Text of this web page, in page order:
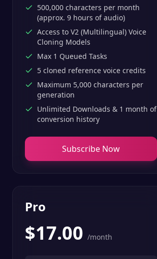
500,000 characters per month
(approx. 9 hours of audio)
Access to V2 (Multilingual) Voice
Cloning Models
Max 1 Queued Tasks
5 cloned reference voice credits
Maximum 5,000 characters per
generation
Unlimited Downloads & 1 month of
conversion history
Subscribe Now
Pro
$17.00 /month